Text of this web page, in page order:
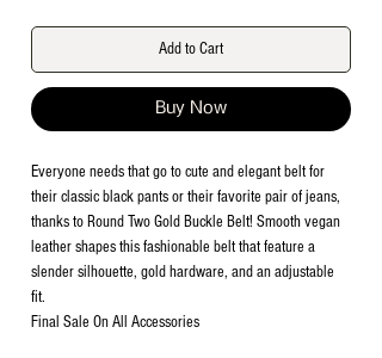
Add to Cart
Buy Now
Everyone needs that go to cute and elegant belt for
their classic black pants or their favorite pair of jeans,
thanks to Round Two Gold Buckle Belt! Smooth vegan
leather shapes this fashionable belt that feature a
slender silhouette, gold hardware, and an adjustable
fit.
Final Sale On All Accessories